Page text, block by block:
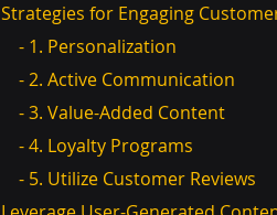
Strategies for Engaging
    - 1. Personalization
    - 2. Active Communication
    - 3. Value-Added Content
    - 4. Loyalty Programs
    - 5. Utilize Customer Reviews